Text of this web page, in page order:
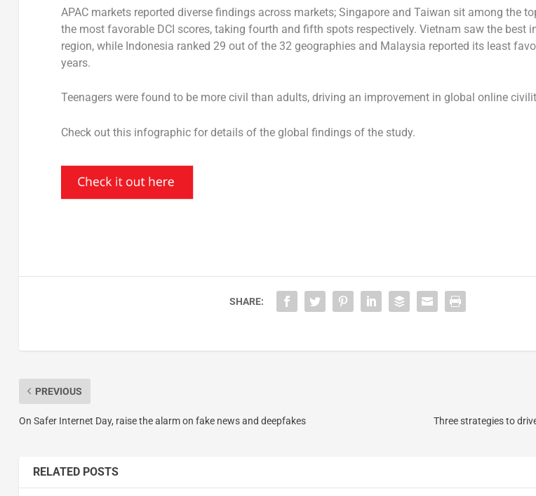
APAC markets reported diverse findings across markets; Singapore and Taiwan sit among the
the most favorable DCI scores, taking fourth and fifth spots respectively. Vietnam saw the best
region, while Indonesia ranked 29 out of the 32 geographies and Malaysia reported its least
years.
Teenagers were found to be more civil than adults, driving an improvement in global online
Check out this infographic for details of the global findings of the study.
SHARE:
PREVIOUS
On Safer Internet Day, raise the alarm on fake news and deepfakes
Three strategies to
RELATED POSTS